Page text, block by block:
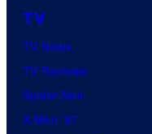
TV
TV News
TV Reviews
Spider-Noir
X-Men ’97